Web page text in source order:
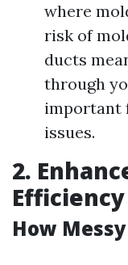
where
risk of
ducts
through
important
issues.
2.
Efficiency
How